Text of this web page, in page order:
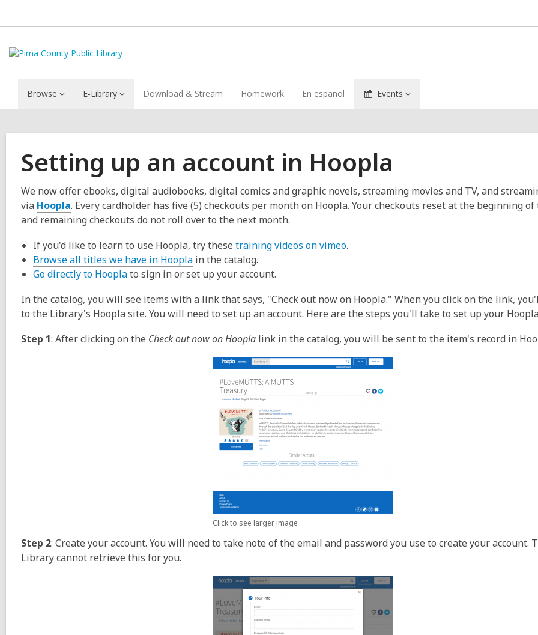
Browse E-Library Download & Stream Homework En español Events
Setting up an account in Hoopla
We now offer ebooks, digital audiobooks, digital comics and graphic novels, streaming movies and TV, and
via Hoopla. Every cardholder has five (5) checkouts per month on Hoopla. Your checkouts reset at the beginning
and remaining checkouts do not roll over to the next month.
If you'd like to learn to use Hoopla, try these training videos on vimeo.
Browse all titles we have in Hoopla in the catalog.
Go directly to Hooplato sign in or set up your account.
In the catalog, you will see items with a link that says, "Check out now on Hoopla." When you click on the link,
to the Library's Hoopla site. You will need to set up an account. Here are the steps you'll take to set up your
Step 1: After clicking on the Check out now on Hoopla link in the catalog, you will be sent to the item's record in
Click to see larger image
Step 2: Create your account. You will need to take note of the email and password you use to create your account.
Library cannot retrieve this for you.